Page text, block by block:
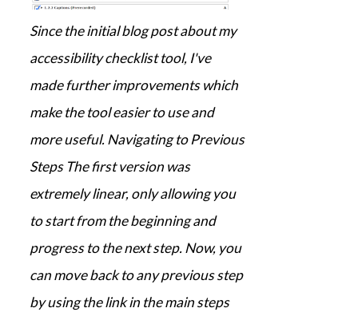
Since the initial blog post about my
accessibility checklist tool, I've
made further improvements which
make the tool easier to use and
more useful. Navigating to Previous
Steps The first version was
extremely linear, only allowing you
to start from the beginning and
progress to the next step. Now, you
can move back to any previous step
by using the link in the main steps